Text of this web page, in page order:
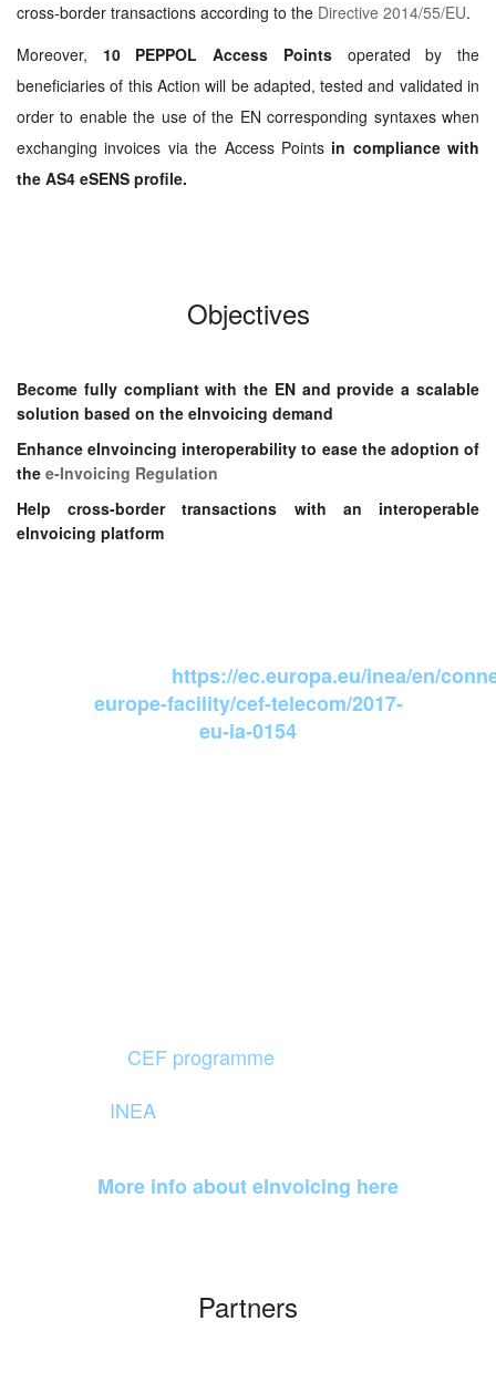
cross-border transactions according to the Directive 2014/55/EU.
Moreover, 10 PEPPOL Access Pointsoperated by the
beneficiaries of this Action will be adapted, tested and validated in
order to enable the use of the EN corresponding syntaxes when
exchanging invoices via the Access Points in compliance with
the AS4 eSENS profile.
Objectives
Become fully compliant with the EN and provide a scalable
solution based on the eInvoicing demand
Enhance eInvoincing interoperability to ease the adoption of
the e-Invoicing Regulation
Help cross-border transactions with an interoperable
eInvoicing platform
https://ec.europa.eu/inea/en/
europe-facility/cef-telecom/2017-
eu-ia-0154
CEF programme
INEA(Innovation and Networks
More info about eInvoicing here
Partners